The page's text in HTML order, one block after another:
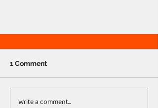
1 Comment
Write a comment...